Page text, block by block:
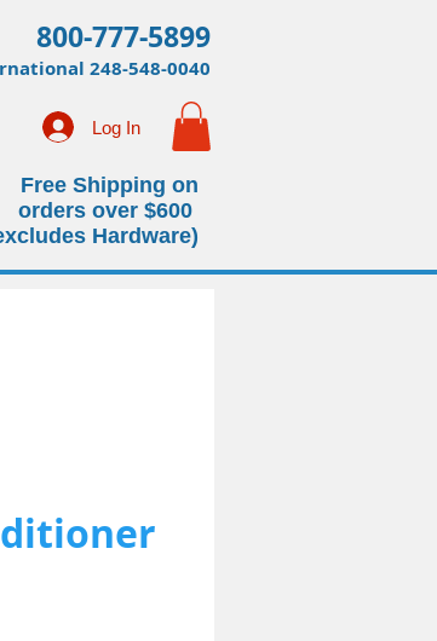
800-777-5899
248-548-0040
Free Shipping on
orders over $600
Hardware)
Log In